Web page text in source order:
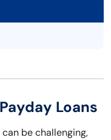
Loans
be challenging,